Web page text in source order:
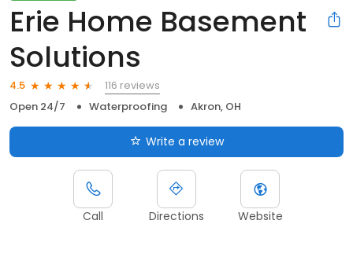
Erie Home Basement
Solutions
4.5
116 reviews
Open 24/7
Waterproofing Akron, OH
Write a review
Call Directions Website